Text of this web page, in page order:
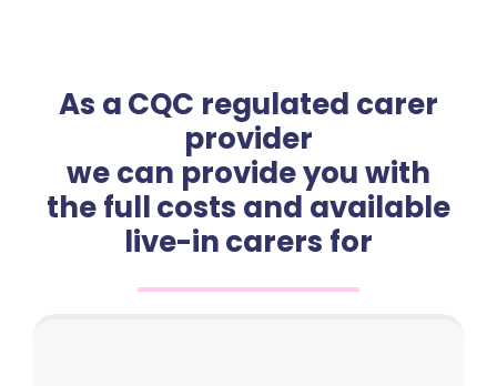
As a CQC regulated carer
provider
we can provide you with
the full costs and available
live-in carers for